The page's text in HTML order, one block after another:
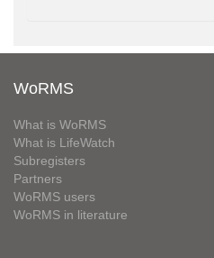
WoRMS
What is WoRMS
What is LifeWatch
Subregisters
Partners
WoRMS users
WoRMS in literature